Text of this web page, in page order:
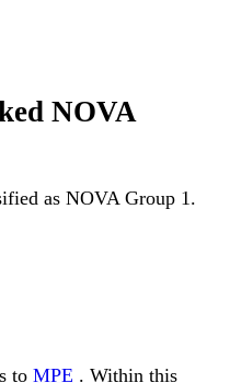
NOVA
as NOVA Group 1.
to MPE . Within this